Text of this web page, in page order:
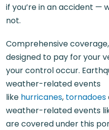
if you’re in an accident —
not.
Comprehensive
designed to pay for your
your control occur.
weather-related events
like hurricanes, tornadoes
weather-related events
are covered under this